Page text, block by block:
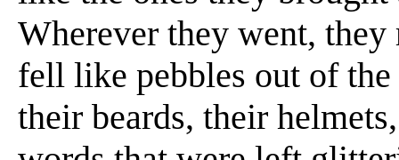
Wherever they went,
fell like pebbles out of
their beards, their